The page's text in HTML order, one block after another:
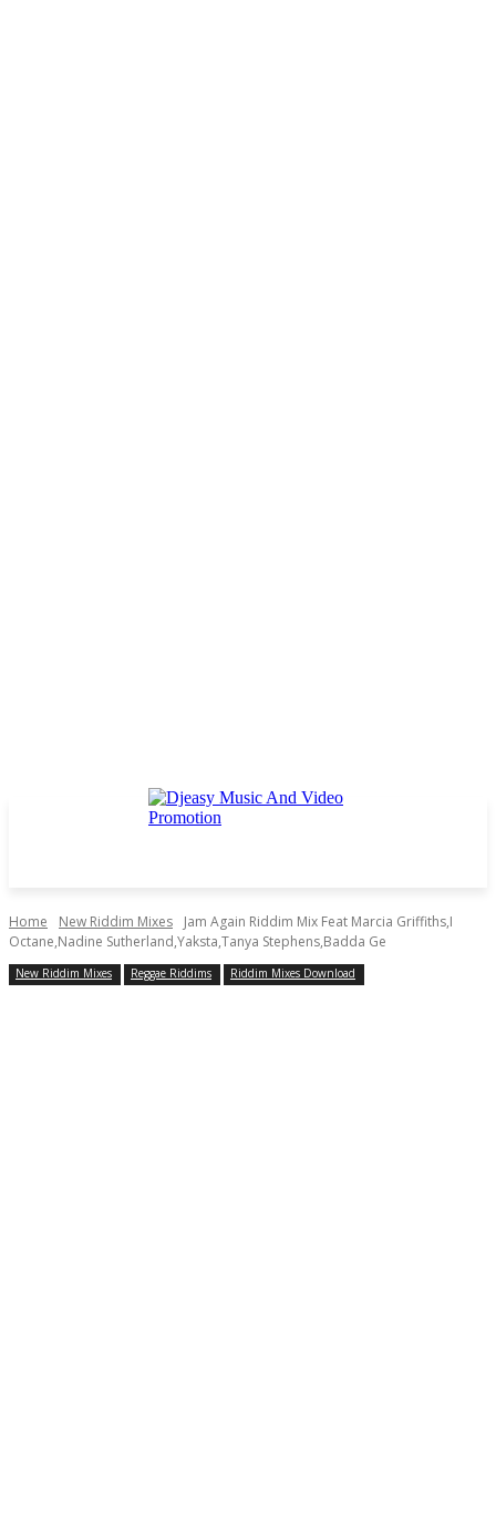
Home New Riddim Mixes
Jam Again Riddim Mix Feat Marcia Griffiths,I
Octane,Nadine Sutherland,Yaksta,Tanya Stephens,Badda Ge
New Riddim Mixes Reggae Riddims Riddim Mixes Download